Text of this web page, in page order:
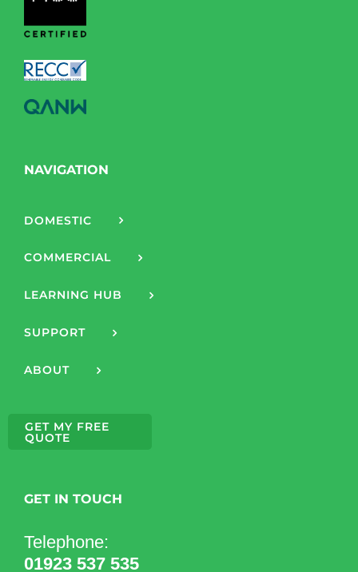
NAVIGATION
DOMESTIC
COMMERCIAL
LEARNING HUB
SUPPORT
ABOUT
GET MY FREE
QUOTE
GET IN TOUCH
Telephone:
01923 537 535